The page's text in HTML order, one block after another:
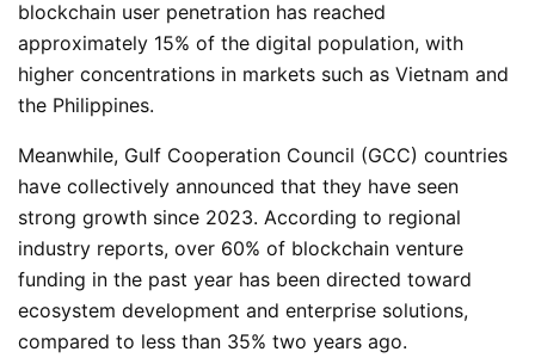
blockchain user penetration has reached
approximately 15% of the digital population, with
higher concentrations in markets such as Vietnam and
the Philippines.
Meanwhile, Gulf Cooperation Council (GCC) countries
have collectively announced that they have seen
strong growth since 2023. According to regional
industry reports, over 60% of blockchain venture
funding in the past year has been directed toward
ecosystem development and enterprise solutions,
compared to less than 35% two years ago.